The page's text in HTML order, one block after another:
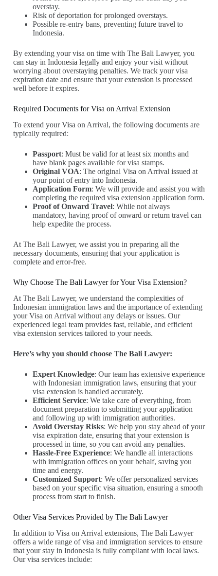
overstay.
Risk of deportation for prolonged overstays.
Possible re-entry bans, preventing future travel to
Indonesia.
By extending your visa on time with The Bali Lawyer, you
can stay in Indonesia legally and enjoy your visit without
worrying about overstaying penalties. We track your visa
expiration date and ensure that your extension is processed
well before it expires.
Required Documents for Visa on Arrival Extension
To extend your Visa on Arrival, the following documents are
typically required:
Passport: Must be valid for at least six months and
have blank pages available for visa stamps.
Original VOA: The original Visa on Arrival issued at
your point of entry into Indonesia.
Application Form: We will provide and assist you with
completing the required visa extension application form.
Proof of Onward Travel: While not always
mandatory, having proof of onward or return travel can
help expedite the process.
At The Bali Lawyer, we assist you in preparing all the
necessary documents, ensuring that your application is
complete and error-free.
Why Choose The Bali Lawyer for Your Visa Extension?
At The Bali Lawyer, we understand the complexities of
Indonesian immigration laws and the importance of extending
your Visa on Arrival without any delays or issues. Our
experienced legal team provides fast, reliable, and efficient
visa extension services tailored to your needs.
Here’s why you should choose The Bali Lawyer:
Expert Knowledge: Our team has extensive experience
with Indonesian immigration laws, ensuring that your
visa extension is handled accurately.
Efficient Service: We take care of everything, from
document preparation to submitting your application
and following up with immigration authorities.
Avoid Overstay Risks: We help you stay ahead of your
visa expiration date, ensuring that your extension is
processed in time, so you can avoid any penalties.
Hassle-Free Experience: We handle all interactions
with immigration offices on your behalf, saving you
time and energy.
Customized Support: We offer personalized services
based on your specific visa situation, ensuring a smooth
process from start to finish.
Other Visa Services Provided by The Bali Lawyer
In addition to Visa on Arrival extensions, The Bali Lawyer
offers a wide range of visa and immigration services to ensure
that your stay in Indonesia is fully compliant with local laws.
Our visa services include: